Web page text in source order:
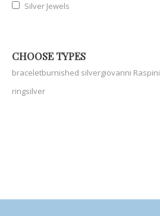
Silver Jewels
CHOOSE TYPES
braceletburnished silvergiovanni Raspini
ringsilver